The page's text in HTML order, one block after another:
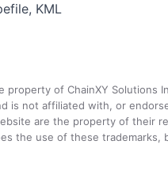
KML
of ChainXY
is not affiliated with, or
are the property of their
use of these trademarks,